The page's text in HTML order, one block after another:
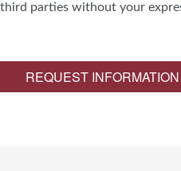
third parties without your
REQUEST INFORMATION